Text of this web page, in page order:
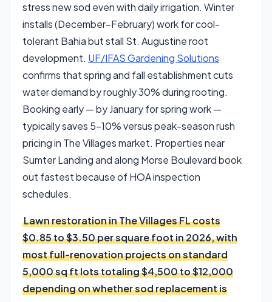
stress new sod even with daily irrigation. Winter
installs (December–February) work for cool-
tolerant Bahia but stall St. Augustine root
development. UF/IFAS Gardening Solutions
confirms that spring and fall establishment cuts
water demand by roughly 30% during rooting.
Booking early — by January for spring work —
typically saves 5–10% versus peak-season rush
pricing in The Villages market. Properties near
Sumter Landing and along Morse Boulevard book
out fastest because of HOA inspection
schedules.
Lawn restoration in The Villages FL costs
$0.85 to $3.50 per square foot in 2026, with
most full-renovation projects on standard
5,000 sq ft lots totaling $4,500 to $12,000
depending on whether sod replacement is